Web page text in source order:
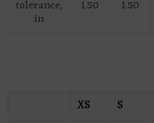
tolerance,
in
1.50 1.50
XS S